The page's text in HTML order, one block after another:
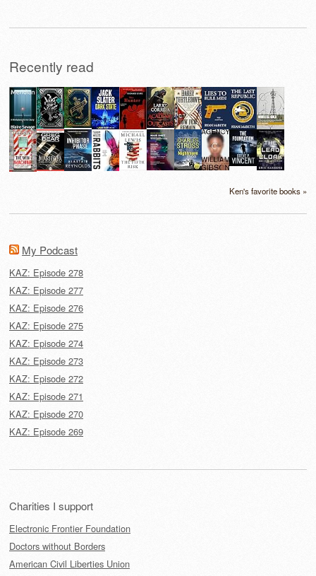
Recently read
Ken's favorite books »
My Podcast
KAZ: Episode 278
KAZ: Episode 277
KAZ: Episode 276
KAZ: Episode 275
KAZ: Episode 274
KAZ: Episode 273
KAZ: Episode 272
KAZ: Episode 271
KAZ: Episode 270
KAZ: Episode 269
Charities I support
Electronic Frontier Foundation
Doctors without Borders
American Civil Liberties Union